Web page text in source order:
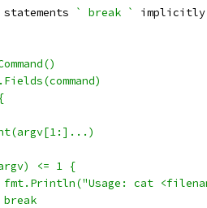
statements ` break ` implicitly
<= 1 {
fmt.Println("Usage: cat
		break